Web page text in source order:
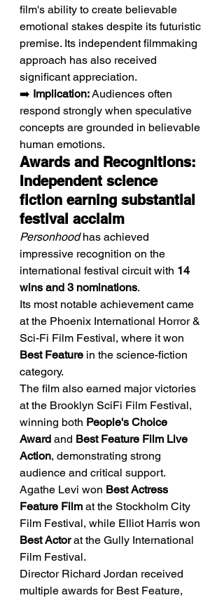
film's ability to create believable
emotional stakes despite its futuristic
premise. Its independent filmmaking
approach has also received
significant appreciation.
➡️ Implication: Audiences often
respond strongly when speculative
concepts are grounded in believable
human emotions.
Awards and Recognitions:
Independent science
fiction earning substantial
festival acclaim
Personhood has achieved
impressive recognition on the
international festival circuit with 14
wins and 3 nominations.
Its most notable achievement came
at the Phoenix International Horror &
Sci-Fi Film Festival, where it won
Best Feature in the science-fiction
category.
The film also earned major victories
at the Brooklyn SciFi Film Festival,
winning both People's Choice
Award and Best Feature Film Live
Action, demonstrating strong
audience and critical support.
Agathe Levi won Best Actress
Feature Film at the Stockholm City
Film Festival, while Elliot Harris won
Best Actor at the Gully International
Film Festival.
Director Richard Jordan received
multiple awards for Best Feature,